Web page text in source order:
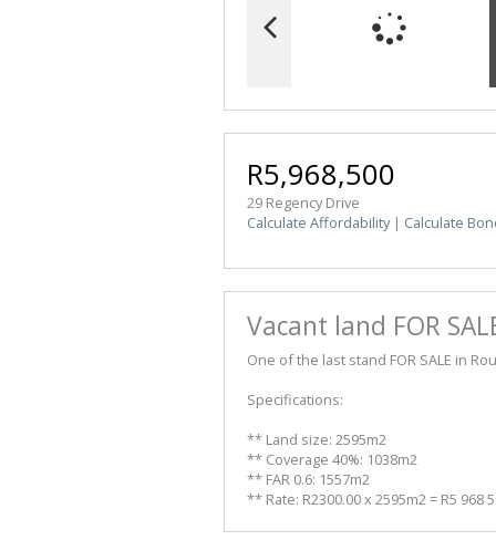
R5,968,500
29 Regency Drive
Calculate Affordability| Calculate
Vacant land FOR
One of the last stand FOR SALE in
Specifications:
** Land size: 2595m2
** Coverage 40%: 1038m2
** FAR 0.6: 1557m2
** Rate: R2300.00 x 2595m2 = R5 968